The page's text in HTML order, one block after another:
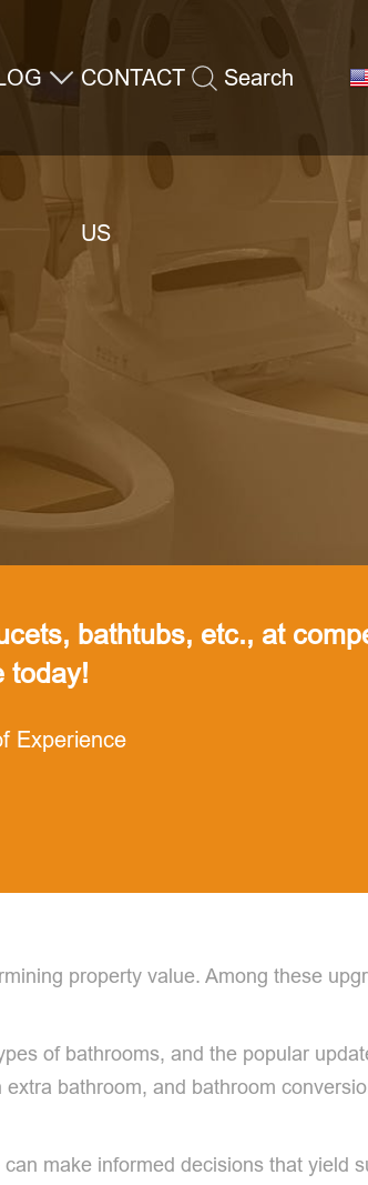
CONTACT
US
Search
bathtubs, etc., at
today!
Experience
property value. Among these
of bathrooms, and the popular
bathroom, and bathroom
make informed decisions that yield